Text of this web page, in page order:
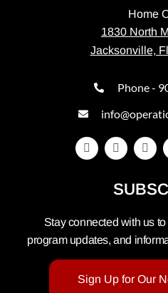
Home
1830 North
Jacksonville,
Phone -
Stay connected with us
program updates, and
Sign Up for Our